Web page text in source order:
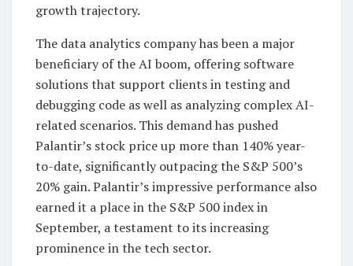
growth trajectory.
The data analytics company has been a major
beneficiary of the AI boom, offering software
solutions that support clients in testing and
debugging code as well as analyzing complex AI-
related scenarios. This demand has pushed
Palantir’s stock price up more than 140% year-
to-date, significantly outpacing the S&P 500’s
20% gain. Palantir’s impressive performance also
earned it a place in the S&P 500 index in
September, a testament to its increasing
prominence in the tech sector.